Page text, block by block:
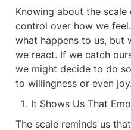
Knowing about the
control over how we
what happens to us, but
we react. If we catch
we might decide to do
to willingness or even joy.
It Shows Us That
The scale reminds us